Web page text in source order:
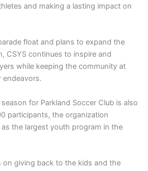
and making a lasting impact on
float and plans to expand the
CSYS continues to inspire and
while keeping the community at
for Parkland Soccer Club is also
participants, the organization
the largest youth program in the
on giving back to the kids and the